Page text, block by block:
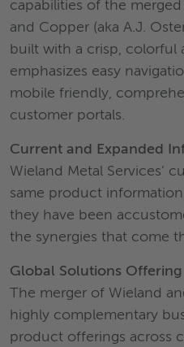
capabilities of the
and Copper (aka A.J.
built with a crisp, colorful
emphasizes easy
mobile friendly,
customer portals.
Current and Expanded
Wieland Metal Services’
same product
they have been
the synergies that come
Global Solutions Offering
The merger of Wieland
highly complementary
product offerings across